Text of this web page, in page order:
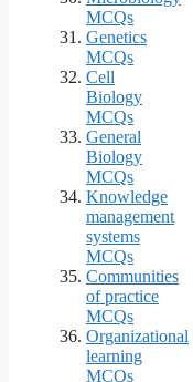
MCQs
Genetics
MCQs
Cell
Biology
MCQs
General
Biology
MCQs
Knowledge
management
systems
MCQs
Communities
of practice
MCQs
Organizational
learning
MCQs